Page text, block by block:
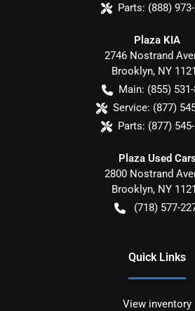
Parts: (888)
Plaza KIA
2746 Nostrand
Brooklyn, NY
Main: (855)
Service: (877)
Parts: (877)
Plaza Used Cars
2800 Nostrand
Brooklyn, NY
(718) 577-
Quick Links
View inventory